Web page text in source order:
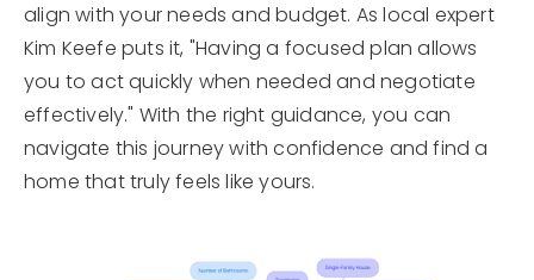
align with your needs and budget. As local expert
Kim Keefe puts it, "Having a focused plan allows
you to act quickly when needed and negotiate
effectively." With the right guidance, you can
navigate this journey with confidence and find a
home that truly feels like yours.